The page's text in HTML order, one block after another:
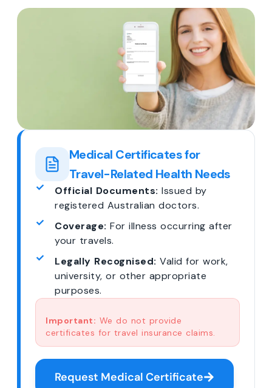
Medical Certificates for
Travel-Related Health Needs
Official Documents: Issued by
registered Australian doctors.
Coverage: For illness occurring after
your travels.
Legally Recognised: Valid for work,
university, or other appropriate
purposes.
Important: We do not provide
certificates for travel insurance claims.
Request Medical Certificate